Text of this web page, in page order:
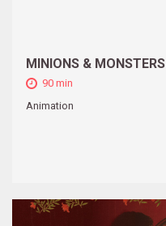
MINIONS & MONSTERS
90 min
Animation